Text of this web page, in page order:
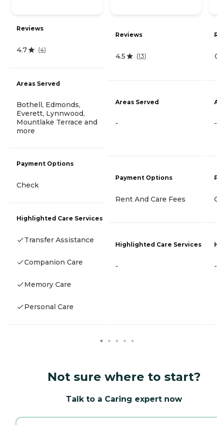
Reviews
4.7 (4)
Areas Served
Bothell, Edmonds,
Everett, Lynnwood,
Mountlake Terrace and
more
Payment Options
Check
Highlighted Care Services
Transfer Assistance
Companion Care
Memory Care
Personal Care
Reviews
4.5 (13)
Areas Served
-
Payment Options
Rent And Care Fees
Highlighted Care Services
-
-
-
Not sure where to start?
Talk to a Caring expert now